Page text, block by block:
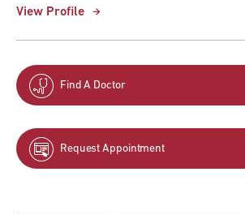
View Profile
Find A Doctor
Request Appointment